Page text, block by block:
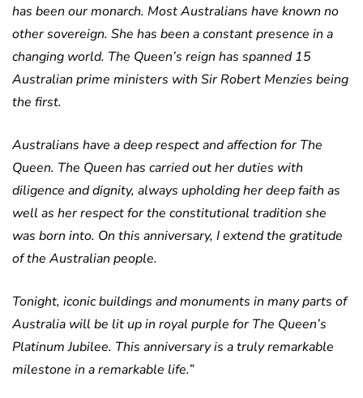
has been our monarch. Most Australians have known no
other sovereign. She has been a constant presence in a
changing world. The Queen’s reign has spanned 15
Australian prime ministers with Sir Robert Menzies being
the first.
Australians have a deep respect and affection for The
Queen. The Queen has carried out her duties with
diligence and dignity, always upholding her deep faith as
well as her respect for the constitutional tradition she
was born into. On this anniversary, I extend the gratitude
of the Australian people.
Tonight, iconic buildings and monuments in many parts of
Australia will be lit up in royal purple for The Queen’s
Platinum Jubilee. This anniversary is a truly remarkable
milestone in a remarkable life.”